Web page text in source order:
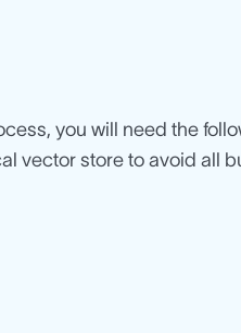
you will need the
vector store to avoid all